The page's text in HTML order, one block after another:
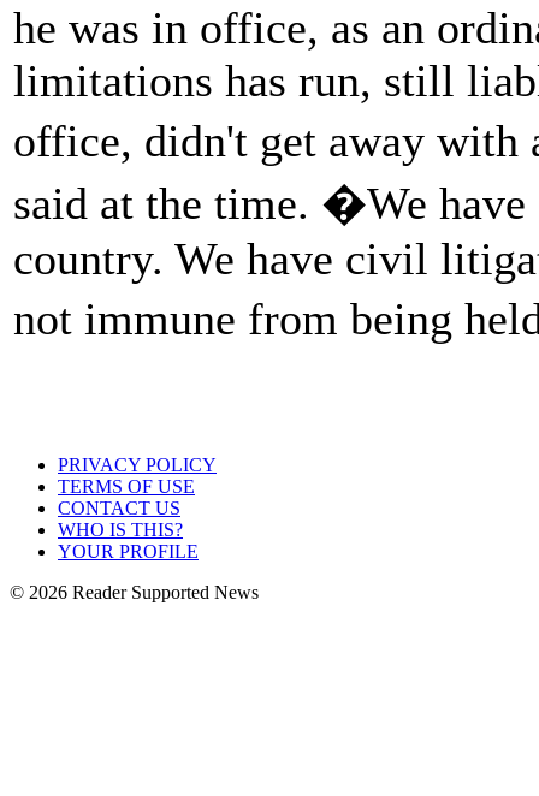
he was in office, as an
limitations has run, still
office, didn't get away
said at the time. �We
country. We have civil
not immune from being
PRIVACY POLICY
TERMS OF USE
CONTACT US
WHO IS THIS?
YOUR PROFILE
© 2026 Reader Supported News